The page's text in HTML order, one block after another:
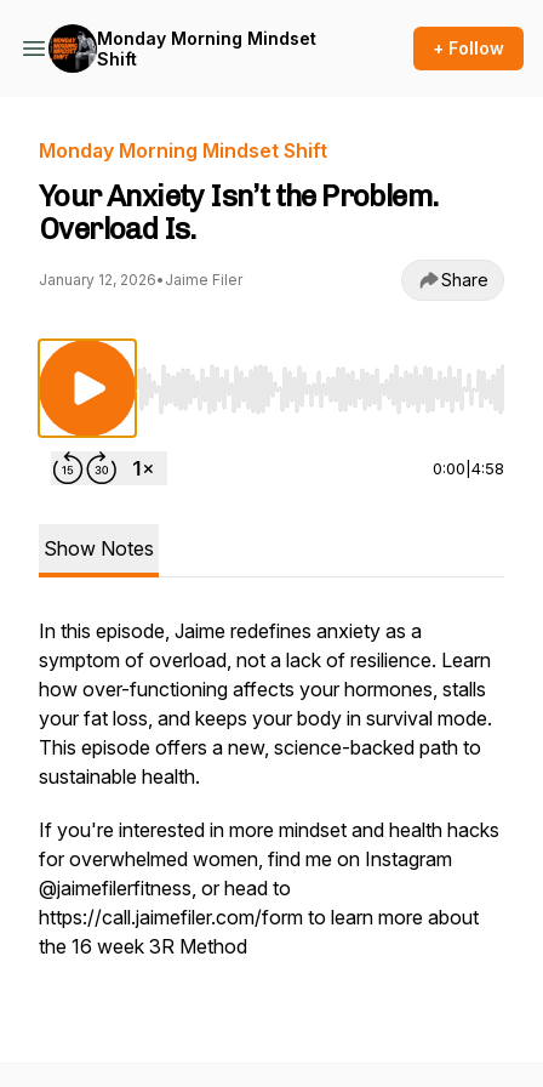
Monday Morning Mindset
Shift
+ Follow
Monday Morning Mindset Shift
Your Anxiety Isn’t the Problem.
Overload Is.
January 12, 2026• Jaime Filer Share
Use Left/Right to seek, Home/End to jump
0:00 4:58
Show Notes
In this episode, Jaime redefines anxiety as a
symptom of overload, not a lack of resilience. Learn
how over-functioning affects your hormones, stalls
your fat loss, and keeps your body in survival mode.
This episode offers a new, science-backed path to
sustainable health.
If you're interested in more mindset and health hacks
for overwhelmed women, find me on Instagram
@jaimefilerfitness, or head to
https://call.jaimefiler.com/form to learn more about
the 16 week 3R Method